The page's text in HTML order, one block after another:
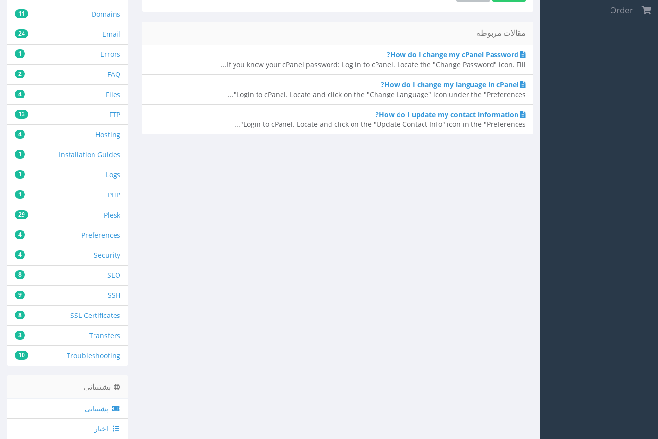
11 Domains
24 Email
1 Errors
2 FAQ
4 Files
13 FTP
4 Hosting
1 Installation Guides
1 Logs
1 PHP
29 Plesk
4 Preferences
4 Security
8 SEO
9 SSH
8 SSL Certificates
3 Transfers
10 Troubleshooting
مقالات مربوطه
How do I change my cPanel Password?
If you know your cPanel password: Log in to cPanel. Locate the "Change Password" icon. Fill...
How do I change my language in cPanel?
Login to cPanel. Locate and click on the "Change Language" icon under the "Preferences"...
How do I update my contact information?
Login to cPanel. Locate and click on the "Update Contact Info" icon in the "Preferences"...
پشتیبانی
پشتیبانی
اخبار